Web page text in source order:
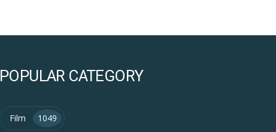
POPULAR CATEGORY
Film 1049